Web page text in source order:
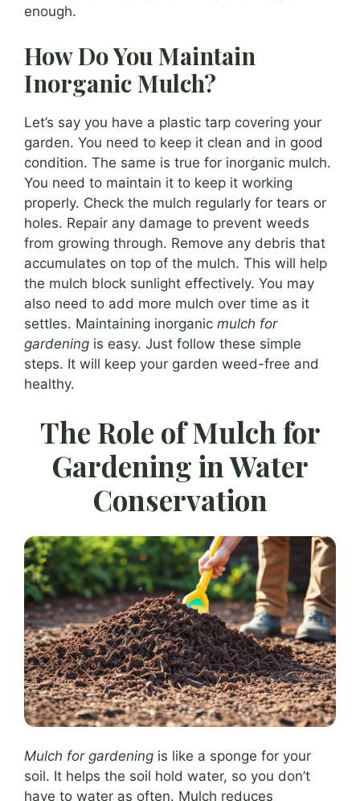
enough.
How Do You Maintain
Inorganic Mulch?
Let’s say you have a plastic tarp covering your
garden. You need to keep it clean and in good
condition. The same is true for inorganic mulch.
You need to maintain it to keep it working
properly. Check the mulch regularly for tears or
holes. Repair any damage to prevent weeds
from growing through. Remove any debris that
accumulates on top of the mulch. This will help
the mulch block sunlight effectively. You may
also need to add more mulch over time as it
settles. Maintaining inorganic mulch for
gardening is easy. Just follow these simple
steps. It will keep your garden weed-free and
healthy.
The Role of Mulch for
Gardening in Water
Conservation
Mulch for gardening is like a sponge for your
soil. It helps the soil hold water, so you don’t
have to water as often. Mulch reduces